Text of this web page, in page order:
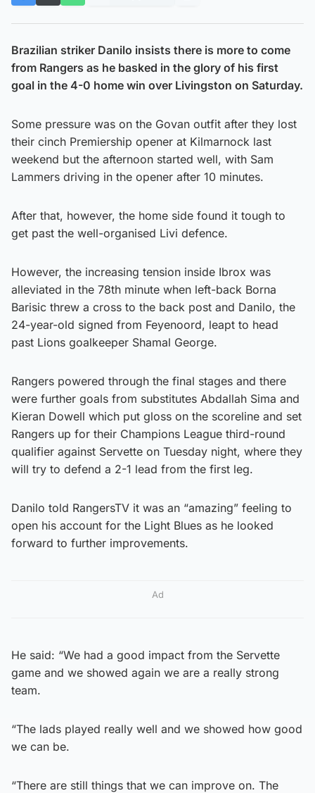
Brazilian striker Danilo insists there is more to come
from Rangers as he basked in the glory of his first
goal in the 4-0 home win over Livingston on Saturday.
Some pressure was on the Govan outfit after they lost
their cinch Premiership opener at Kilmarnock last
weekend but the afternoon started well, with Sam
Lammers driving in the opener after 10 minutes.
After that, however, the home side found it tough to
get past the well-organised Livi defence.
However, the increasing tension inside Ibrox was
alleviated in the 78th minute when left-back Borna
Barisic threw a cross to the back post and Danilo, the
24-year-old signed from Feyenoord, leapt to head
past Lions goalkeeper Shamal George.
Rangers powered through the final stages and there
were further goals from substitutes Abdallah Sima and
Kieran Dowell which put gloss on the scoreline and set
Rangers up for their Champions League third-round
qualifier against Servette on Tuesday night, where they
will try to defend a 2-1 lead from the first leg.
Danilo told RangersTV it was an “amazing” feeling to
open his account for the Light Blues as he looked
forward to further improvements.
Ad
He said: “We had a good impact from the Servette
game and we showed again we are a really strong
team.
“The lads played really well and we showed how good
we can be.
“There are still things that we can improve on. The